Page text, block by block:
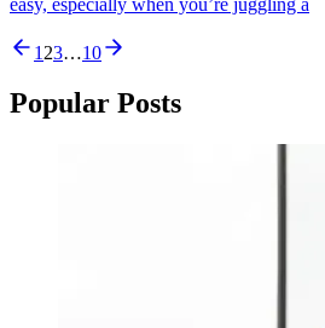
1 23…10
Popular Posts